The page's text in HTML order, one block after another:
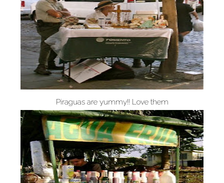
Piraguas are yummy!! Love them